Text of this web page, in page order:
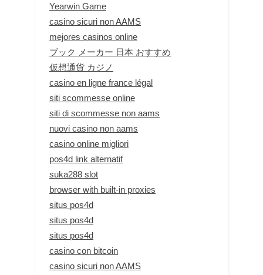
Yearwin Game
casino sicuri non AAMS
mejores casinos online
ブック メーカー 日本 おすすめ
仮想通貨 カジノ
casino en ligne france légal
siti scommesse online
siti di scommesse non aams
nuovi casino non aams
casino online migliori
pos4d link alternatif
suka288 slot
browser with built-in proxies
situs pos4d
situs pos4d
situs pos4d
casino con bitcoin
casino sicuri non AAMS